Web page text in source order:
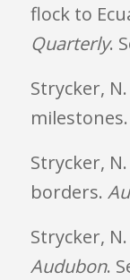
flock to
Quarterly.
Strycker,
milestones.
Strycker,
borders.
Strycker,
Audubon.